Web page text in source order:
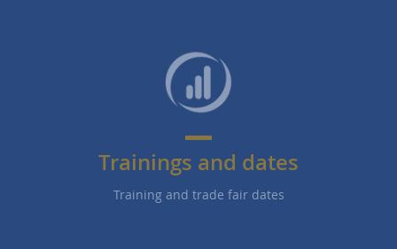
Trainings and dates
Training and trade fair dates